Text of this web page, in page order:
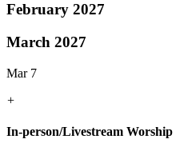
February 2027
March 2027
Mar 7
+
In-person/Livestream Worship